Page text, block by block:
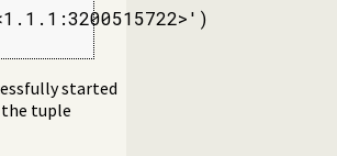
started
tuple